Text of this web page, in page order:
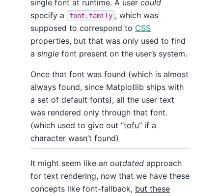
single font at runtime. A user could
specify a
font.family , which was
supposed to correspond to CSS
properties, but that was only used to find
a single font present on the user’s system.
Once that font was found (which is almost
always found, since Matplotlib ships with
a set of default fonts), all the user text
was rendered only through that font.
(which used to give out “tofu” if a
character wasn’t found)
It might seem like an outdated approach
for text rendering, now that we have these
concepts like font-fallback, but these